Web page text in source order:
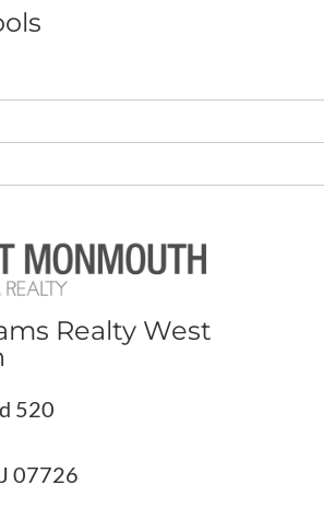
Realty West
520
07726